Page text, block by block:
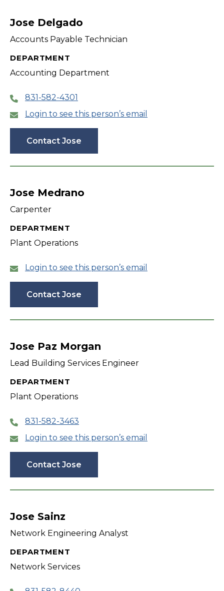
Jose Delgado
Accounts Payable Technician
DEPARTMENT
Accounting Department
831-582-4301
Login to see this person’s email
Contact Jose
Jose Medrano
Carpenter
DEPARTMENT
Plant Operations
Login to see this person’s email
Contact Jose
Jose Paz Morgan
Lead Building Services Engineer
DEPARTMENT
Plant Operations
831-582-3463
Login to see this person’s email
Contact Jose
Jose Sainz
Network Engineering Analyst
DEPARTMENT
Network Services